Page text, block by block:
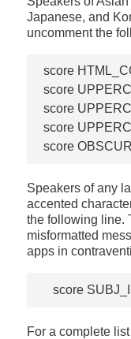
Japanese, and
uncomment the
score
score
score
score
Speakers of any
accented
the following line.
misformatted
apps in
For a complete